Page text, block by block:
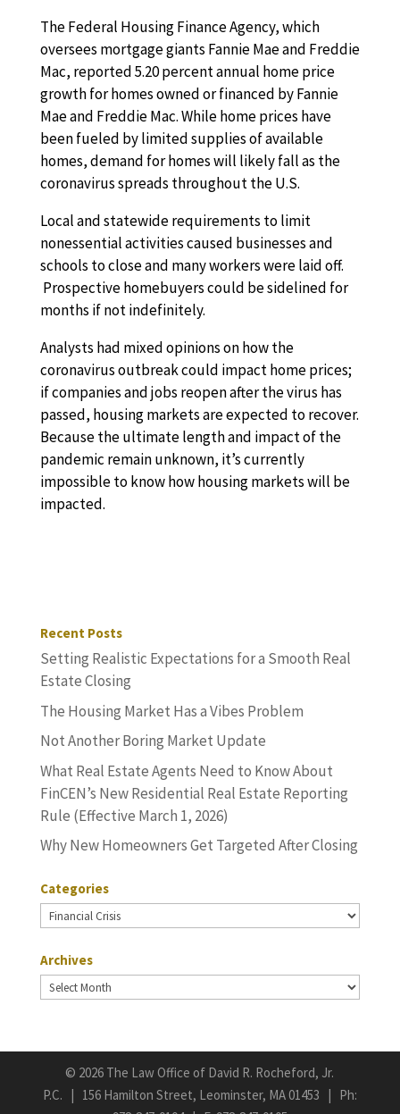
The Federal Housing Finance Agency, which
oversees mortgage giants Fannie Mae and Freddie
Mac, reported 5.20 percent annual home price
growth for homes owned or financed by Fannie
Mae and Freddie Mac. While home prices have
been fueled by limited supplies of available
homes, demand for homes will likely fall as the
coronavirus spreads throughout the U.S.
Local and statewide requirements to limit
nonessential activities caused businesses and
schools to close and many workers were laid off.
Prospective homebuyers could be sidelined for
months if not indefinitely.
Analysts had mixed opinions on how the
coronavirus outbreak could impact home prices;
if companies and jobs reopen after the virus has
passed, housing markets are expected to recover.
Because the ultimate length and impact of the
pandemic remain unknown, it’s currently
impossible to know how housing markets will be
impacted.
Recent Posts
Setting Realistic Expectations for a Smooth Real
Estate Closing
The Housing Market Has a Vibes Problem
Not Another Boring Market Update
What Real Estate Agents Need to Know About
FinCEN’s New Residential Real Estate Reporting
Rule (Effective March 1, 2026)
Why New Homeowners Get Targeted After Closing
Categories
Categories
Archives
Archives
© 2026 The Law Office of David R. Rocheford, Jr.
P.C. | 156 Hamilton Street, Leominster, MA 01453 | Ph: